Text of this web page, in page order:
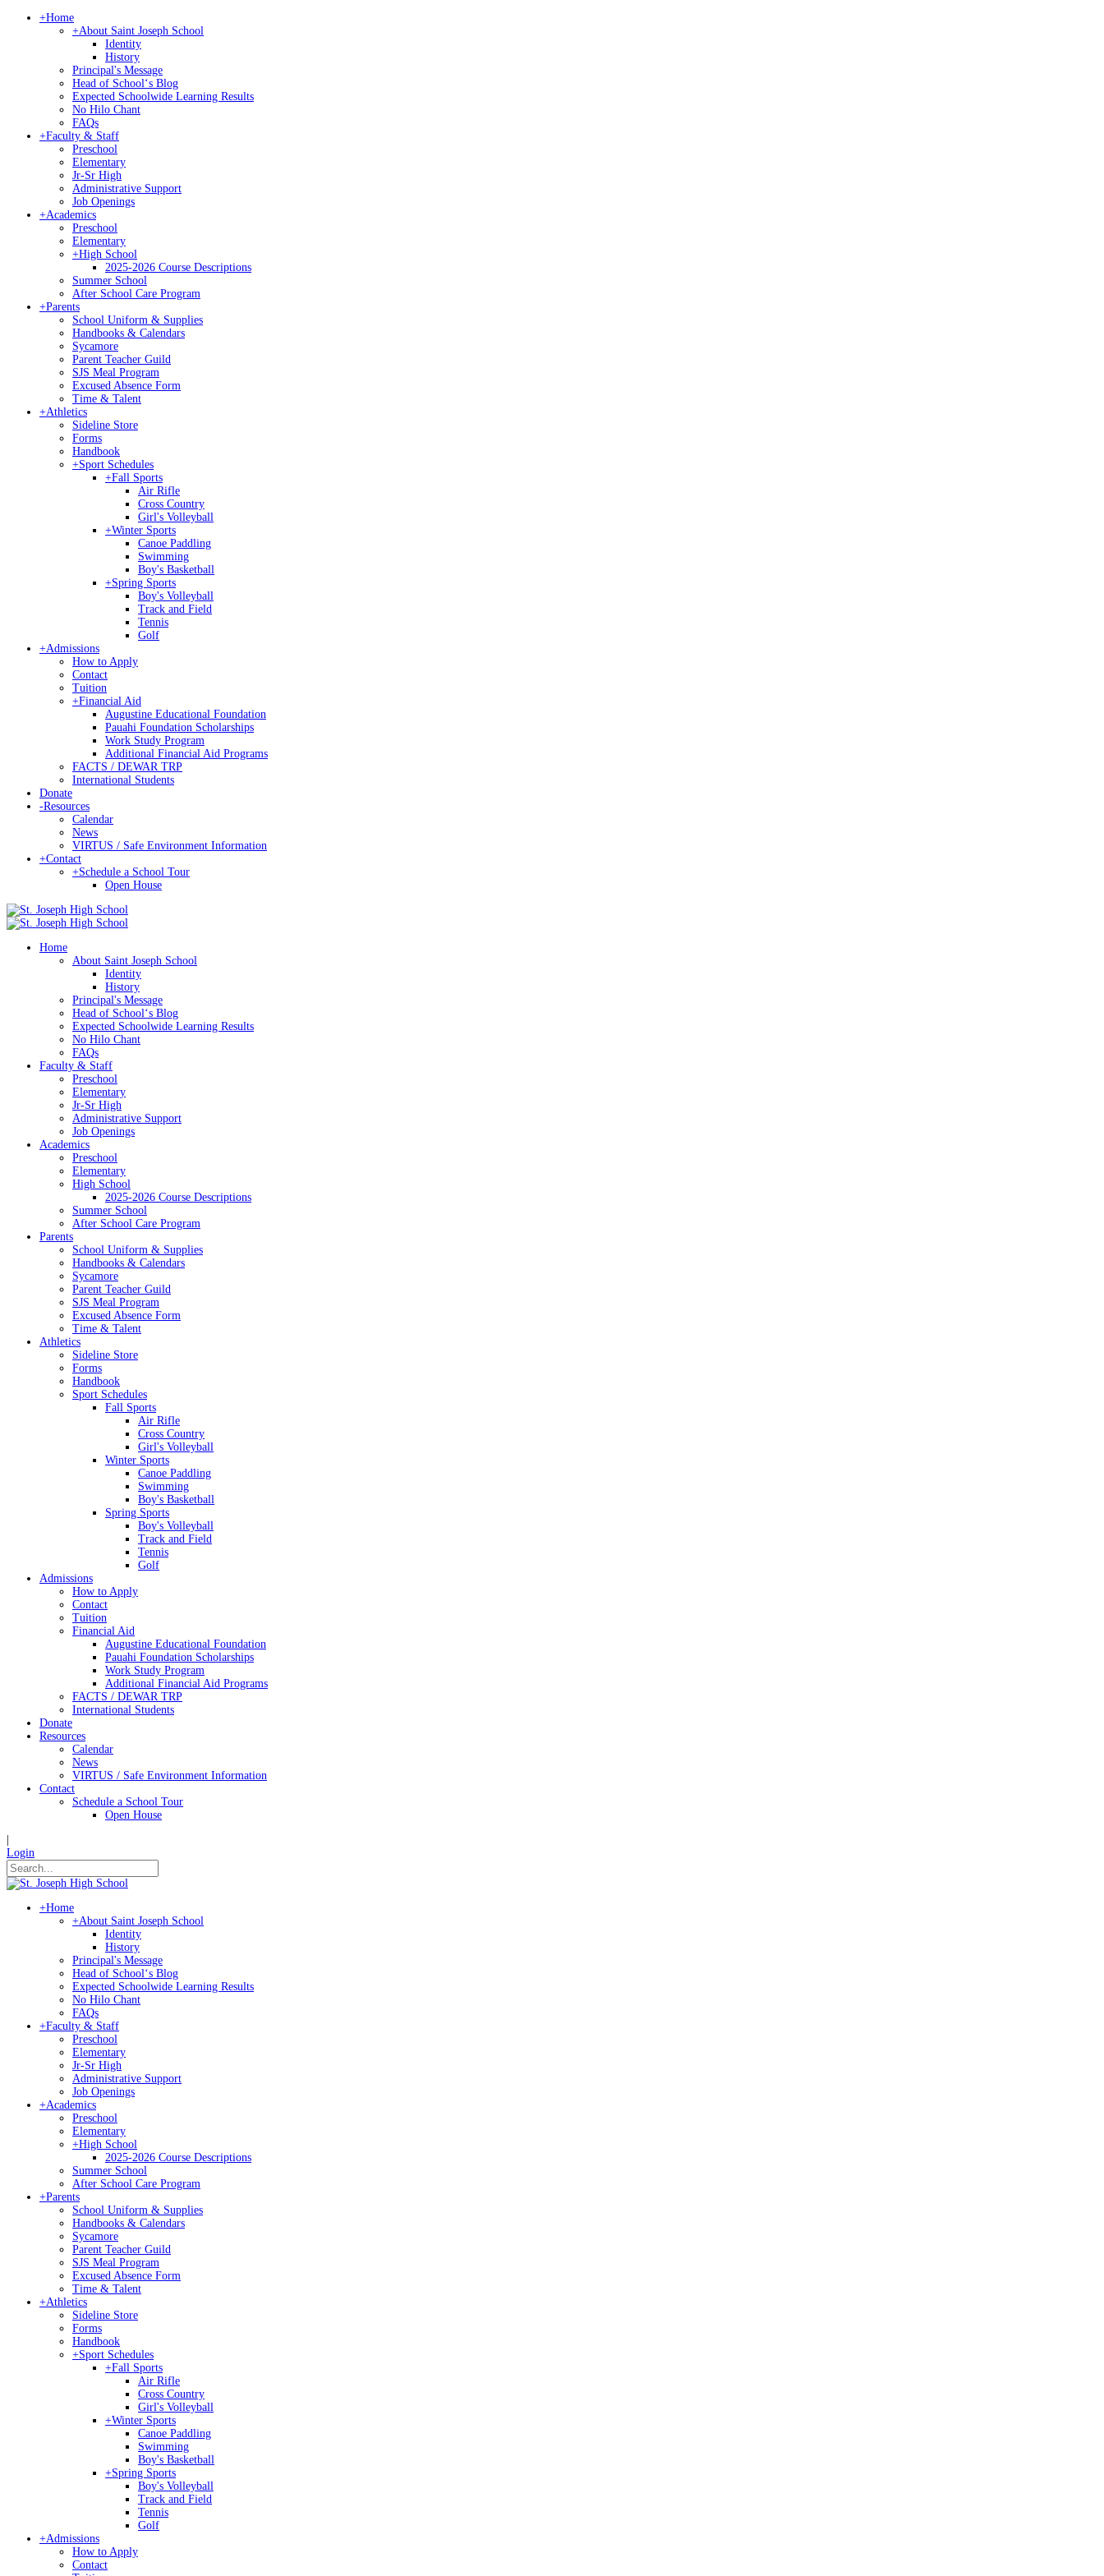
+Home
+About Saint Joseph School
Identity
History
Principal's Message
Head of Schoolʻs Blog
Expected Schoolwide Learning Results
No Hilo Chant
FAQs
+Faculty & Staff
Preschool
Elementary
Jr-Sr High
Administrative Support
Job Openings
+Academics
Preschool
Elementary
+High School
2025-2026 Course Descriptions
Summer School
After School Care Program
+Parents
School Uniform & Supplies
Handbooks & Calendars
Sycamore
Parent Teacher Guild
SJS Meal Program
Excused Absence Form
Time & Talent
+Athletics
Sideline Store
Forms
Handbook
+Sport Schedules
+Fall Sports
Air Rifle
Cross Country
Girl's Volleyball
+Winter Sports
Canoe Paddling
Swimming
Boy's Basketball
+Spring Sports
Boy's Volleyball
Track and Field
Tennis
Golf
+Admissions
How to Apply
Contact
Tuition
+Financial Aid
Augustine Educational Foundation
Pauahi Foundation Scholarships
Work Study Program
Additional Financial Aid Programs
FACTS / DEWAR TRP
International Students
Donate
-Resources
Calendar
News
VIRTUS / Safe Environment Information
+Contact
+Schedule a School Tour
Open House
Home
About Saint Joseph School
Identity
History
Principal's Message
Head of Schoolʻs Blog
Expected Schoolwide Learning Results
No Hilo Chant
FAQs
Faculty & Staff
Preschool
Elementary
Jr-Sr High
Administrative Support
Job Openings
Academics
Preschool
Elementary
High School
2025-2026 Course Descriptions
Summer School
After School Care Program
Parents
School Uniform & Supplies
Handbooks & Calendars
Sycamore
Parent Teacher Guild
SJS Meal Program
Excused Absence Form
Time & Talent
Athletics
Sideline Store
Forms
Handbook
Sport Schedules
Fall Sports
Air Rifle
Cross Country
Girl's Volleyball
Winter Sports
Canoe Paddling
Swimming
Boy's Basketball
Spring Sports
Boy's Volleyball
Track and Field
Tennis
Golf
Admissions
How to Apply
Contact
Tuition
Financial Aid
Augustine Educational Foundation
Pauahi Foundation Scholarships
Work Study Program
Additional Financial Aid Programs
FACTS / DEWAR TRP
International Students
Donate
Resources
Calendar
News
VIRTUS / Safe Environment Information
Contact
Schedule a School Tour
Open House
Login
+Home
+About Saint Joseph School
Identity
History
Principal's Message
Head of Schoolʻs Blog
Expected Schoolwide Learning Results
No Hilo Chant
FAQs
+Faculty & Staff
Preschool
Elementary
Jr-Sr High
Administrative Support
Job Openings
+Academics
Preschool
Elementary
+High School
2025-2026 Course Descriptions
Summer School
After School Care Program
+Parents
School Uniform & Supplies
Handbooks & Calendars
Sycamore
Parent Teacher Guild
SJS Meal Program
Excused Absence Form
Time & Talent
+Athletics
Sideline Store
Forms
Handbook
+Sport Schedules
+Fall Sports
Air Rifle
Cross Country
Girl's Volleyball
+Winter Sports
Canoe Paddling
Swimming
Boy's Basketball
+Spring Sports
Boy's Volleyball
Track and Field
Tennis
Golf
+Admissions
How to Apply
Contact